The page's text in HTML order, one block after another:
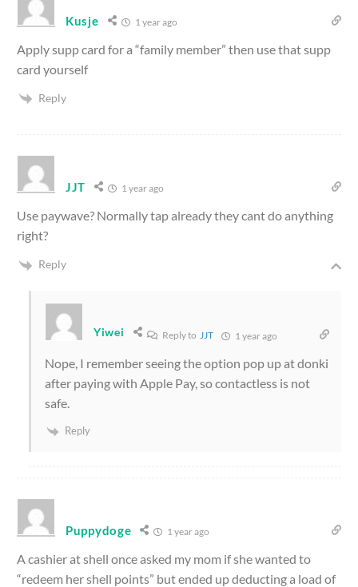
Kusje 1 year ago
Apply supp card for a “family member” then use that supp
card yourself
Reply
JJT 1 year ago
Use paywave? Normally tap already they cant do anything
right?
Reply
Yiwei Reply to JJT 1 year ago
Nope, I remember seeing the option pop up at donki
after paying with Apple Pay, so contactless is not
safe.
Reply
Puppydoge 1 year ago
A cashier at shell once asked my mom if she wanted to
“redeem her shell points” but ended up deducting a load of